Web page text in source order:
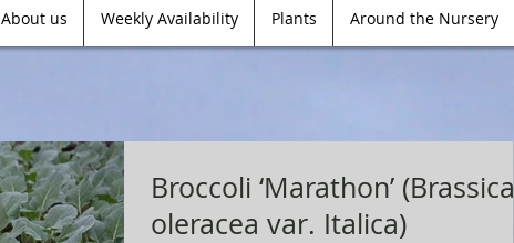
About us Weekly Availability Plants Around the Nursery
Broccoli ‘Marathon’ (Brassica
oleracea var. Italica)